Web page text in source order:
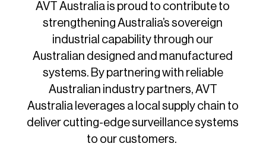
AVT Australia is proud to contribute to
strengthening Australia’s sovereign
industrial capability through our
Australian designed and manufactured
systems. By partnering with reliable
Australian industry partners, AVT
Australia leverages a local supply chain to
deliver cutting-edge surveillance systems
to our customers.